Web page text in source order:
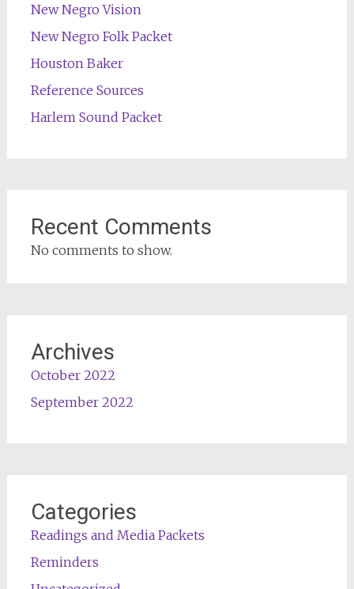
New Negro Vision
New Negro Folk Packet
Houston Baker
Reference Sources
Harlem Sound Packet
Recent Comments
No comments to show.
Archives
October 2022
September 2022
Categories
Readings and Media Packets
Reminders